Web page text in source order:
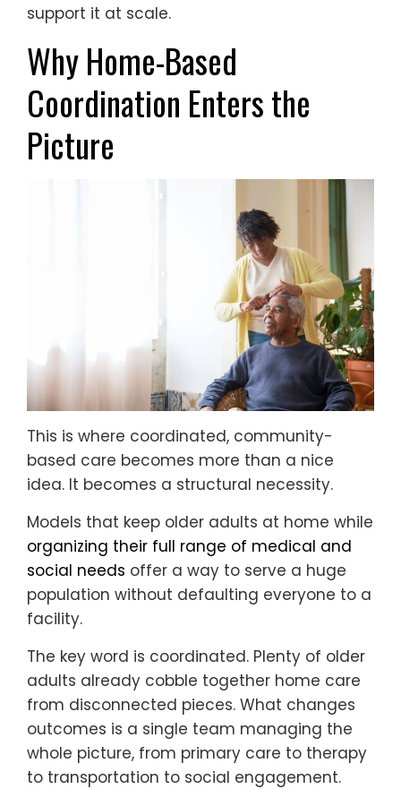
support it at scale.
Why Home-Based
Coordination Enters the
Picture
This is where coordinated, community-
based care becomes more than a nice
idea. It becomes a structural necessity.
Models that keep older adults at home while
organizing their full range of medical and
social needs offer a way to serve a huge
population without defaulting everyone to a
facility.
The key word is coordinated. Plenty of older
adults already cobble together home care
from disconnected pieces. What changes
outcomes is a single team managing the
whole picture, from primary care to therapy
to transportation to social engagement.